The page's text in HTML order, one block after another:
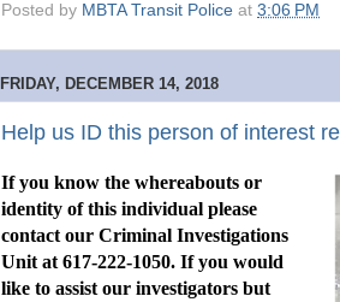
Posted by MBTA Transit Police at 3:06 PM
FRIDAY, DECEMBER 14, 2018
Help us ID this person of interest
If you know the whereabouts or
identity of this individual please
contact our Criminal Investigations
Unit at 617-222-1050. If you would
like to assist our investigators but